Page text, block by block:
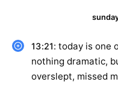
13:21: today is one
nothing dramatic,
overslept, missed